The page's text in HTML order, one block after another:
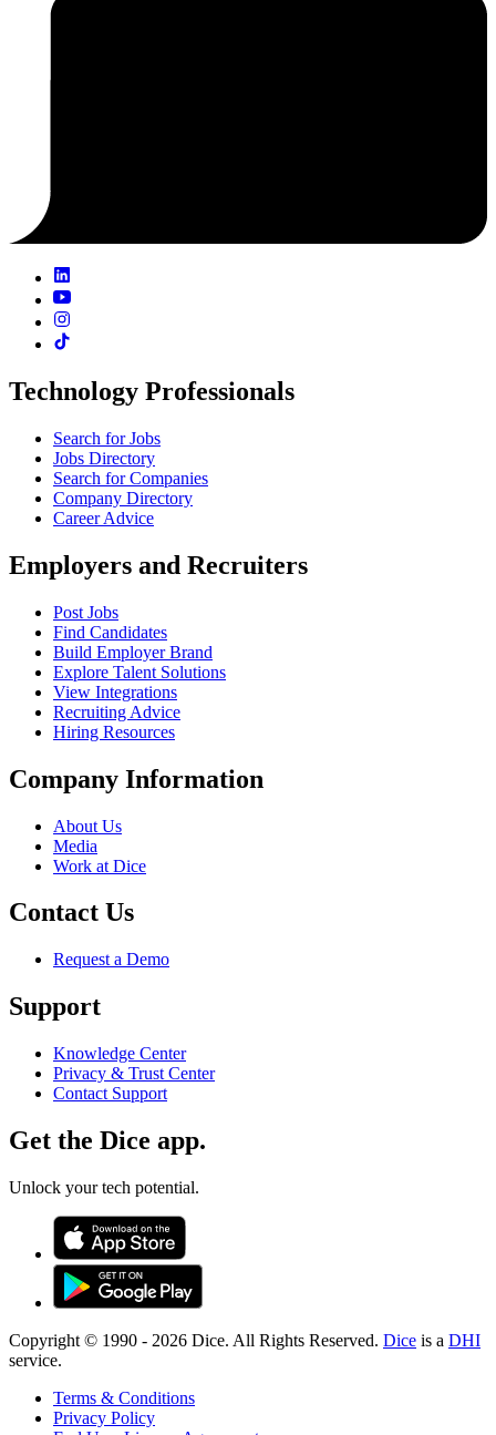
Technology Professionals
Search for Jobs
Jobs Directory
Search for Companies
Company Directory
Career Advice
Employers and Recruiters
Post Jobs
Find Candidates
Build Employer Brand
Explore Talent Solutions
View Integrations
Recruiting Advice
Hiring Resources
Company Information
About Us
Media
Work at Dice
Contact Us
Request a Demo
Support
Knowledge Center
Privacy & Trust Center
Contact Support
Get the Dice app.
Unlock your tech potential.
Copyright © 1990 - 2026 Dice. All Rights Reserved. Dice is a DHI
service.
Terms & Conditions
Privacy Policy